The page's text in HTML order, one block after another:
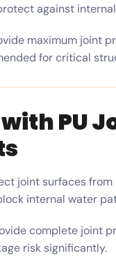
against
maximum joint
for critical
with PU
joint surfaces from
internal water
complete joint
risk significantly.